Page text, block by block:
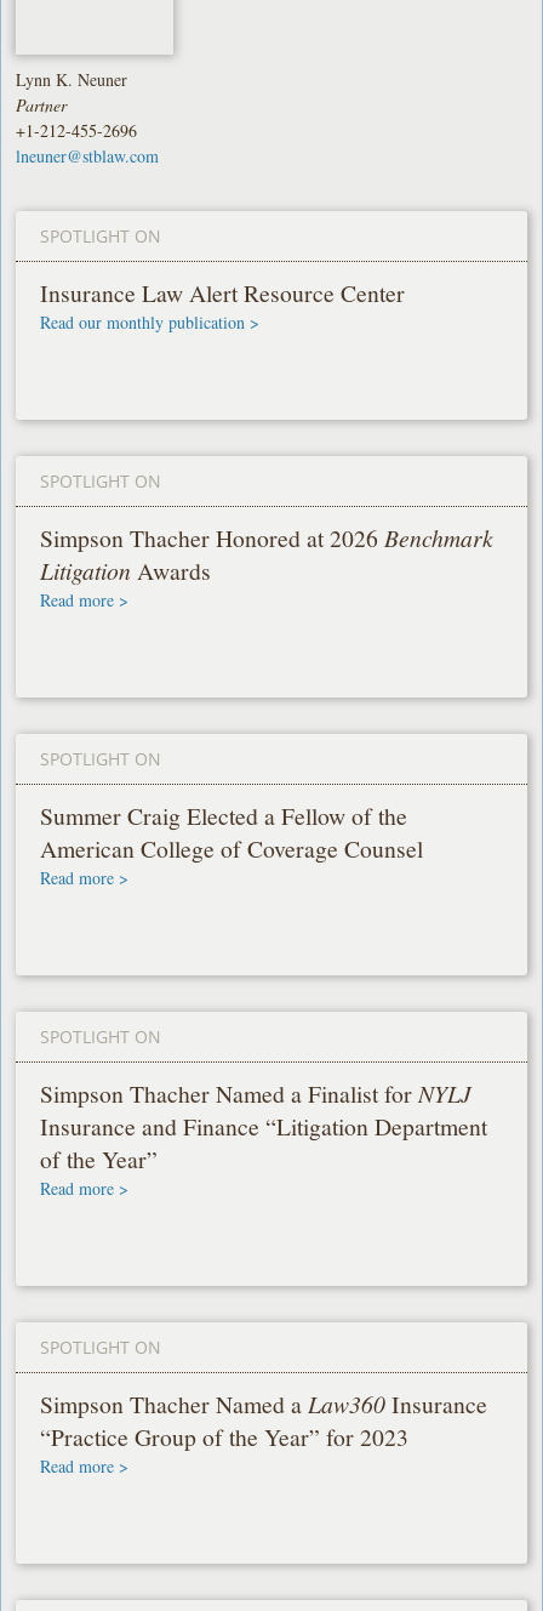
Lynn K. Neuner
Partner
+1-212-455-2696
lneuner@stblaw.com
SPOTLIGHT ON
Insurance Law Alert Resource Center
Read our monthly publication >
SPOTLIGHT ON
Simpson Thacher Honored at 2026Benchmark
Litigation Awards
Read more >
SPOTLIGHT ON
Summer Craig Elected a Fellow of the
American College of Coverage Counsel
Read more >
SPOTLIGHT ON
Simpson Thacher Named a Finalist forNYLJ
Insurance and Finance “Litigation Department
of the Year”
Read more >
SPOTLIGHT ON
Simpson Thacher Named aLaw360Insurance
“Practice Group of the Year” for 2023
Read more >